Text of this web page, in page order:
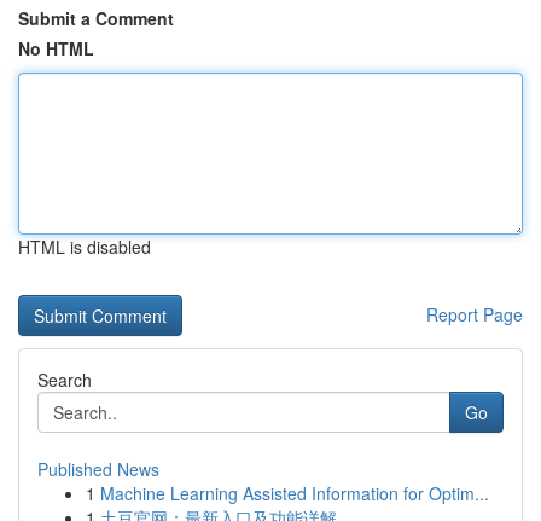
Submit a Comment
No HTML
HTML is disabled
Report Page
Search
Go
Published News
1 Machine Learning Assisted Information for Optim...